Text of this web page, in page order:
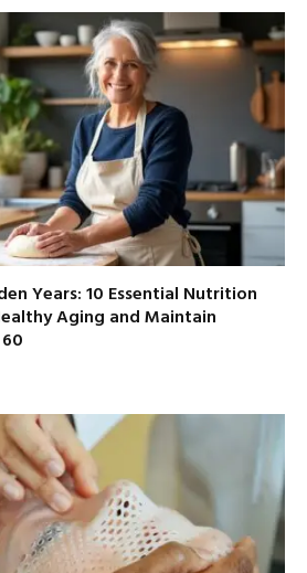
Years: 10 Essential Nutrition
Aging and Maintain